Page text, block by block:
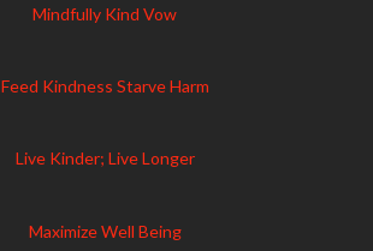
Mindfully Kind Vow
Feed Kindness Starve Harm
Live Kinder; Live Longer
Maximize Well Being